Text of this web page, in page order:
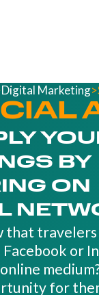
Digital Marketing>
BY
ON
that travelers
or
for